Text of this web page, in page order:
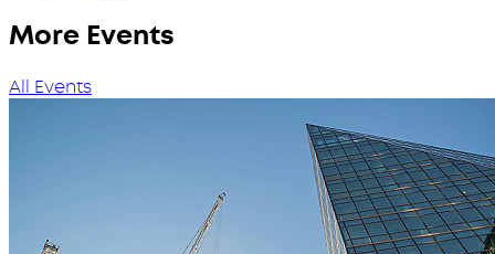
More Events
All Events